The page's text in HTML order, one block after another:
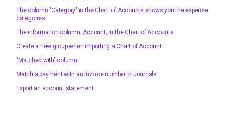
The column "Category" in the Chart of Accounts shows you the expense
categories
The information column, Account, in the Chart of Accounts
Create a new group when importing a Chart of Account
"Matched with" column
Match a payment with an invoice number in Journals
Export an account statement